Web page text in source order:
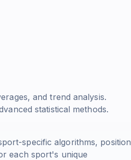
and trend analysis.
statistical methods.
specific algorithms, position
each sport's unique